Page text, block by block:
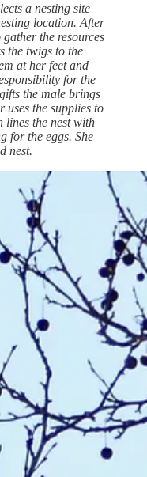
a nesting site
location. After
the resources
the twigs to the
at her feet and
for the
the male brings
uses the supplies to
lines the nest with
for the eggs. She
nest.